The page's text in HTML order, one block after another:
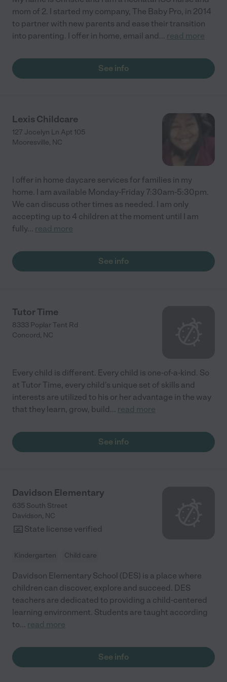
mom of 2. I started my company, The Baby Pro, in 2014
to partner with new parents and ease their transition
into parenting. I offer in home, email and... read more
See info
Lexis Childcare
127 Jocelyn Ln Apt 105
Mooresville, NC
I offer in home daycare services for families in my
home. I am available Monday-Friday 7:30am-5:30pm.
We can discuss other times as needed. I am only
accepting up to 4 children at the moment until I am
fully... read more
See info
Tutor Time
8333 Poplar Tent Rd
Concord, NC
Every child is different. Every child is one-of-a-kind. So
at Tutor Time, every child's unique set of skills and
interests are utilized to his or her advantage in the way
that they learn, grow, build... read more
See info
Davidson Elementary
635 South Street
Davidson, NC
State license verified
Kindergarten Child care
Davidson Elementary School (DES) is a place where
children can discover, explore and succeed. DES
teachers are dedicated to providing a child-centered
learning environment. Students are taught according
to... read more
See info